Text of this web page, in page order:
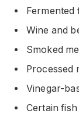
Fermented
Wine and
Smoked
Processed
Vinegar-
Certain